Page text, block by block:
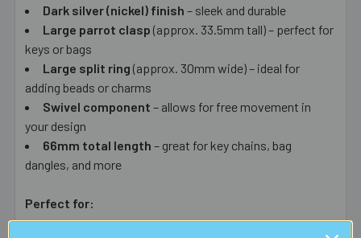
Dark silver (nickel) finish – sleek and durable
Large parrot clasp (approx. 33.5mm tall) – perfect for
keys or bags
Large split ring (approx. 30mm wide) – ideal for
adding beads or charms
Swivel component – allows for free movement in
your design
66mm total length – great for key chains, bag
dangles, and more
Perfect for: